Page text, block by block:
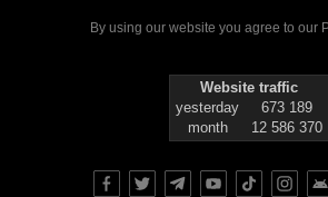
By using our website you agree to our
Website traffic
yesterday
673 189
month
12 586 370